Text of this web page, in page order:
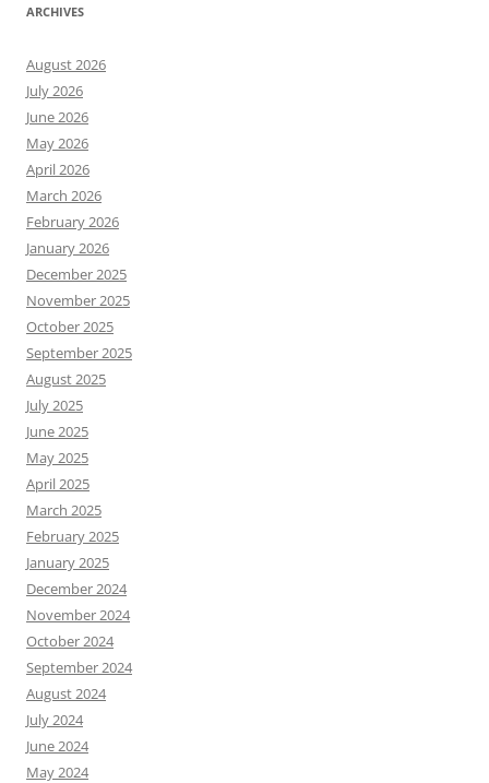
ARCHIVES
August 2026
July 2026
June 2026
May 2026
April 2026
March 2026
February 2026
January 2026
December 2025
November 2025
October 2025
September 2025
August 2025
July 2025
June 2025
May 2025
April 2025
March 2025
February 2025
January 2025
December 2024
November 2024
October 2024
September 2024
August 2024
July 2024
June 2024
May 2024